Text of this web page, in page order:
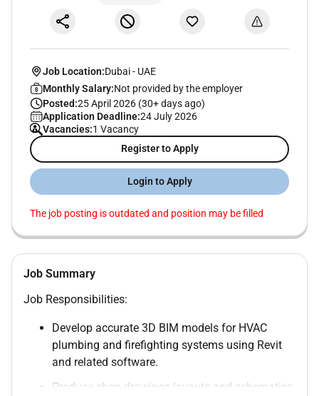
Job Location:Dubai- UAE
Monthly Salary:Not provided by the employer
Posted:25 April 2026 (30+ days ago)
Application Deadline:24 July 2026
Vacancies:1 Vacancy
Register to Apply
Login to Apply
The job posting is outdated and position may be filled
Job Summary
Job Responsibilities:
Develop accurate 3D BIM models for HVAC
plumbing and firefighting systems using Revit
and related software.
Produce shop drawings layouts and schematics